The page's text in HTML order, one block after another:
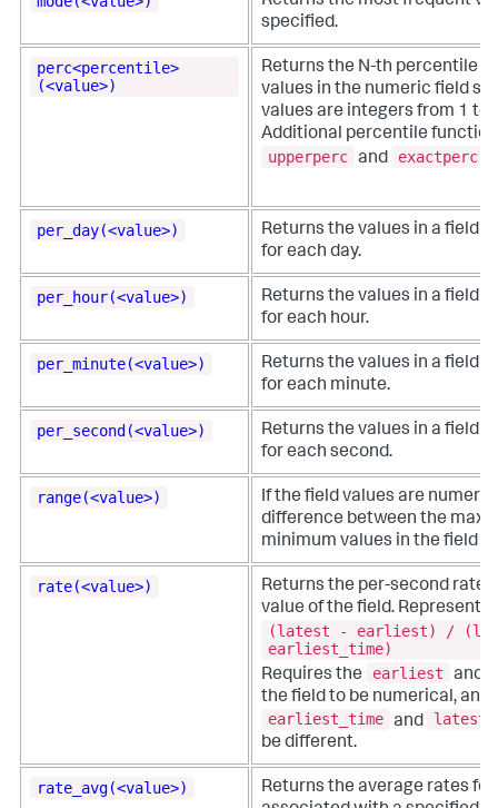
specified.
perc<percentile>
(<value>)
Returns the N-th percentile
values in the numeric field
values are integers from 1 to
Additional percentile
upperperc and exactperc
per_day(<value>)
Returns the values in a field
for each day.
per_hour(<value>)
Returns the values in a field
for each hour.
per_minute(<value>)
Returns the values in a field
for each minute.
per_second(<value>)
Returns the values in a field
for each second.
range(<value>)
If the field values are
difference between the
minimum values in the field
rate(<value>)
Returns the per-second rate
value of the field. Represents
(latest - earliest) /
earliest_time)
Requires the
earliest and
the field to be numerical, and
earliest_time and
be different.
rate_avg(<value>)
Returns the average rates